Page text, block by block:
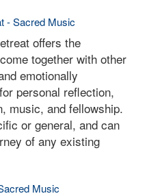
- Sacred Music
offers the
together with other
emotionally
personal reflection,
music, and fellowship.
or general, and can
of any existing
Music